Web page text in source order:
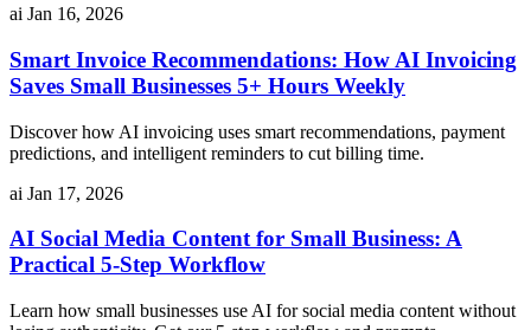
ai Jan 16, 2026
Smart Invoice Recommendations: How AI Invoicing
Saves Small Businesses 5+ Hours Weekly
Discover how AI invoicing uses smart recommendations, payment
predictions, and intelligent reminders to cut billing time.
ai Jan 17, 2026
AI Social Media Content for Small Business: A
Practical 5-Step Workflow
Learn how small businesses use AI for social media content without